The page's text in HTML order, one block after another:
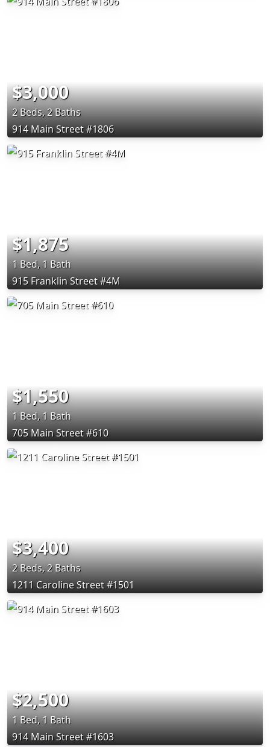
$3,000
2 Beds, 2 Baths
914 Main Street #1806
$1,875
1 Bed, 1 Bath
915 Franklin Street #4M
$1,550
1 Bed, 1 Bath
705 Main Street #610
$3,400
2 Beds, 2 Baths
1211 Caroline Street #1501
$2,500
1 Bed, 1 Bath
914 Main Street #1603